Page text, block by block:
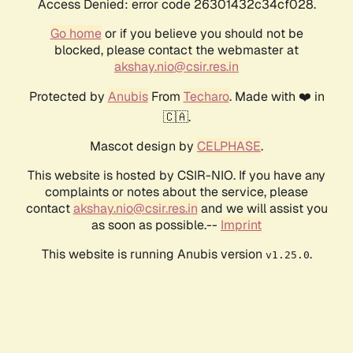
Access Denied: error code 26301432c34cf028.
Go homeor if you believe you should not be
blocked, please contact the webmaster at
akshay.nio@csir.res.in
Protected by AnubisFrom Techaro. Made with ❤️ in
🇨🇦.
Mascot design by CELPHASE.
This website is hosted by CSIR-NIO. If you have any
complaints or notes about the service, please
contactakshay.nio@csir.res.in and we will assist you
as soon as possible.-- Imprint
This website is running Anubis version v1.25.0.